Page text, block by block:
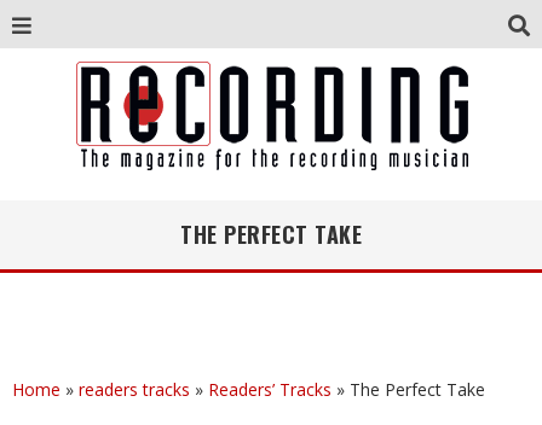
THE PERFECT TAKE
Home » readers tracks » Readers’ Tracks » The Perfect Take